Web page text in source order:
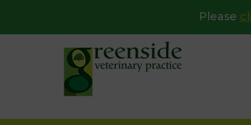
Please